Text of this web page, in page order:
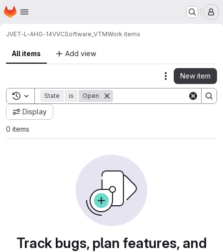
Skip to main content
Homepage
JVET-L-AHG-14VVCSoftware_VTMWork items
All items Add view
Actions
New item
Toggle search history
State is Open
Display
0 items
Track bugs, plan features, and